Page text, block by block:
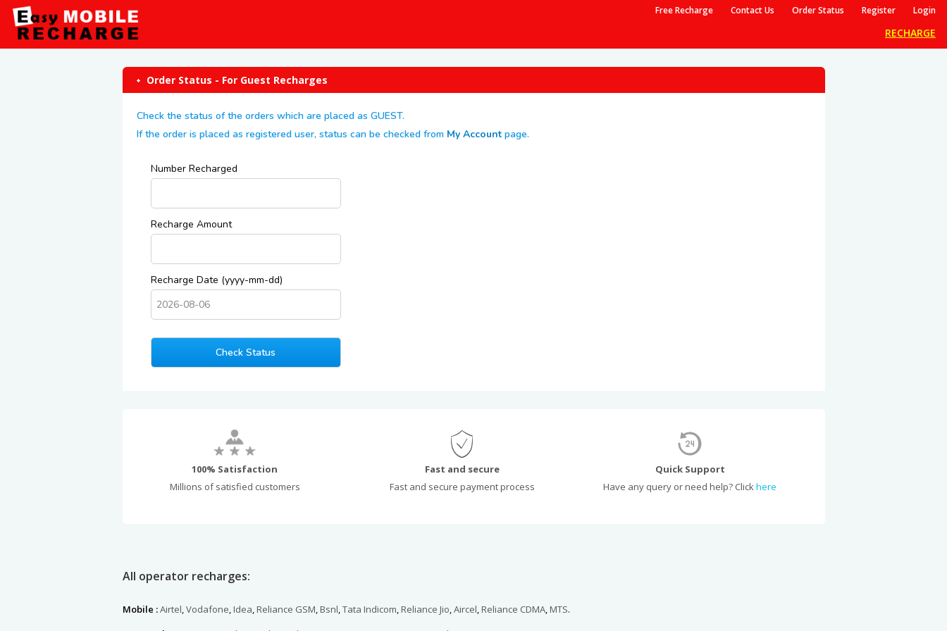
Free Recharge Contact Us Order Status Register Login
RECHARGE
Order Status - For Guest Recharges
Check the status of the orders which are placed as GUEST.
If the order is placed as registered user, status can be checked from My Accountpage.
Number Recharged
Recharge Amount
Recharge Date (yyyy-mm-dd)
100% Satisfaction
Millions of satisfied customers
Fast and secure
Fast and secure payment process
Quick Support
Have any query or need help? Clickhere
All operator recharges:
Mobile :Airtel,Vodafone, Idea, Reliance GSM, Bsnl,Tata Indicom, Reliance Jio,Aircel, Reliance CDMA, MTS.